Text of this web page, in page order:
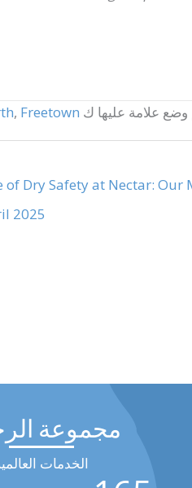
وضع علامة عليها ك , Freetown
of Dry
→
مجموعة
الخدمات